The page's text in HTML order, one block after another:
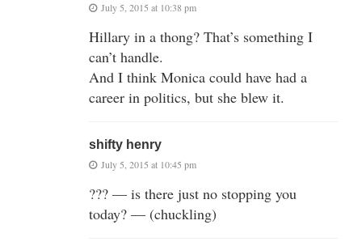
July 5, 2015 at 10:38 pm
Hillary in a thong? That’s something I
can’t handle.
And I think Monica could have had a
career in politics, but she blew it.
shifty henry
July 5, 2015 at 10:45 pm
??? — is there just no stopping you
today? — (chuckling)